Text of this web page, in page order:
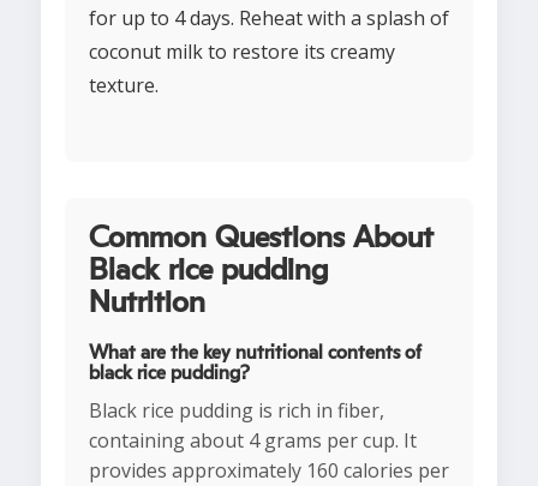
for up to 4 days. Reheat with a splash of
coconut milk to restore its creamy
texture.
Common Questions About
Black rice pudding
Nutrition
What are the key nutritional contents of
black rice pudding?
Black rice pudding is rich in fiber,
containing about 4 grams per cup. It
provides approximately 160 calories per